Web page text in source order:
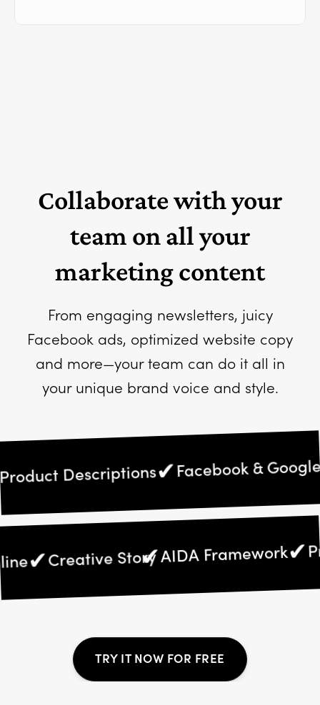
Collaborate with your
team on all your
marketing content
From engaging newsletters, juicy
Facebook ads, optimized website copy
and more—your team can do it all in
your unique brand voice and style.
Descriptions✔Facebook & Google
✔Creative Story
✔AIDA Framework
TRY IT NOW FOR FREE